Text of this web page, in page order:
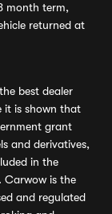
month term,
returned at
best dealer
it is shown that
grant
and derivatives,
in the
Carwow is the
and regulated